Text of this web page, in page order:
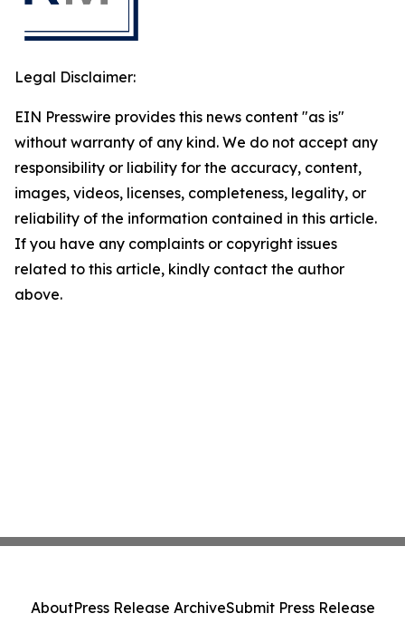
Legal Disclaimer:
EIN Presswire provides this news content "as is"
without warranty of any kind. We do not accept any
responsibility or liability for the accuracy, content,
images, videos, licenses, completeness, legality, or
reliability of the information contained in this article.
If you have any complaints or copyright issues
related to this article, kindly contact the author
above.
AboutPress Release ArchiveSubmit Press Release